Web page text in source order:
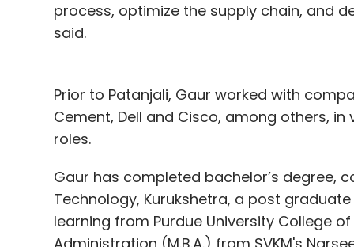
process, optimize the supply chain, and
said.
Prior to Patanjali, Gaur worked with
Cement, Dell and Cisco, among others,
roles.
Gaur has completed bachelor’s degree,
Technology, Kurukshetra, a post
learning from Purdue University College